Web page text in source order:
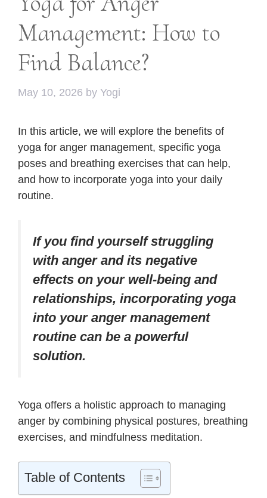
Management: How to
Find Balance?
May 10, 2026 by Yogi
In this article, we will explore the benefits of
yoga for anger management, specific yoga
poses and breathing exercises that can help,
and how to incorporate yoga into your daily
routine.
If you find yourself struggling
with anger and its negative
effects on your well-being and
relationships, incorporating yoga
into your anger management
routine can be a powerful
solution.
Yoga offers a holistic approach to managing
anger by combining physical postures, breathing
exercises, and mindfulness meditation.
Table of Contents